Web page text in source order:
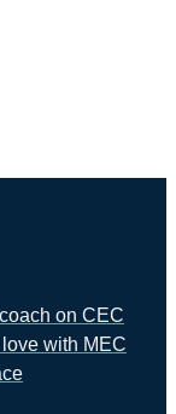
on CEC
with MEC